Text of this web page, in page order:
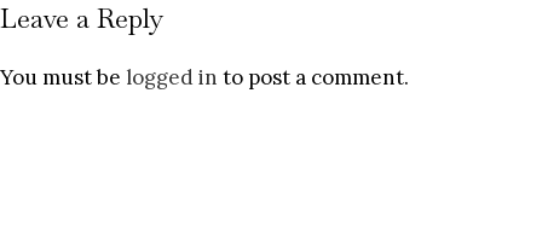
Leave a Reply
You must be logged in to post a comment.